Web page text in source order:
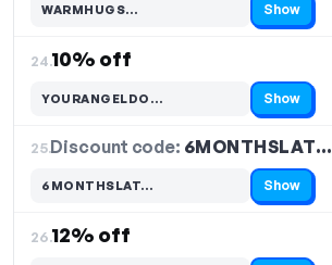
WARMHUGS…
Code hidden — select Show to reveal and copy it Show
24.10% off
YOURANGELDO…
Code hidden — select Show to reveal and copy it Show
25.Discount code: 6MONTHSLAT…
6MONTHSLAT…
Code hidden — select Show to reveal and copy it Show
26.12% off